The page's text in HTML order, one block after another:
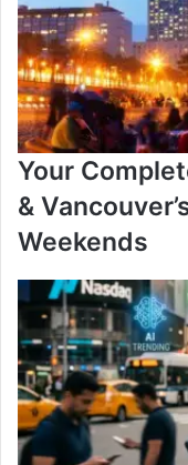
Smart
Home
Gear
Your
&
Weekends